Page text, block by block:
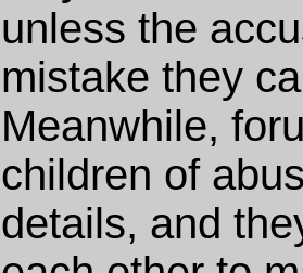
unless the
mistake they
Meanwhile,
children of
details, and